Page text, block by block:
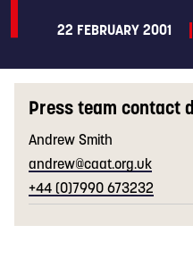
22 FEBRUARY 2001
Press team contact
Andrew Smith
andrew@caat.org.uk
+44 (0)7990 673232